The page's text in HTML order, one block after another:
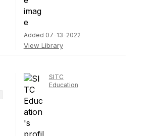
Added 07-13-2022
View Library
SITC
Education